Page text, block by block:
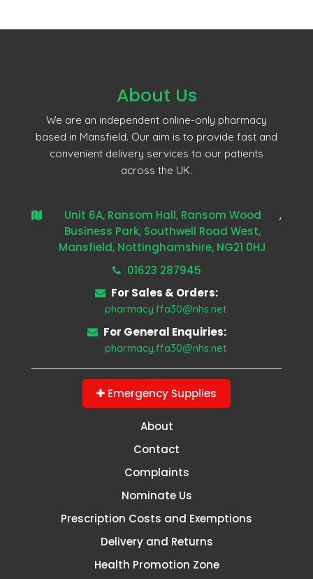
About Us
We are an independent online-only pharmacy
based in Mansfield. Our aim is to provide fast and
convenient delivery services to our patients
across the UK.
Unit 6A, Ransom Hall, Ransom Wood
Business Park, Southwell Road West,
Mansfield, Nottinghamshire, NG21 0HJ
,
01623 287945
For Sales & Orders:
pharmacy.ffa30@nhs.net
For General Enquiries:
pharmacy.ffa30@nhs.net
Emergency Supplies
About
Contact
Complaints
Nominate Us
Prescription Costs and Exemptions
Delivery and Returns
Health Promotion Zone